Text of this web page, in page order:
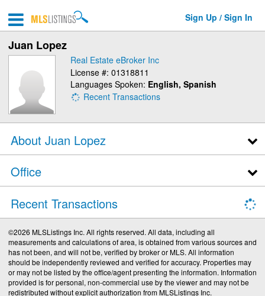
Sign Up / Sign In
Juan Lopez
Real Estate eBroker Inc
License #: 01318811
Languages Spoken: English, Spanish
Recent Transactions
About Juan Lopez
Office
Recent Transactions
©2026 MLSListings Inc. All rights reserved. All data, including all
measurements and calculations of area, is obtained from various sources and
has not been, and will not be, verified by broker or MLS. All information
should be independently reviewed and verified for accuracy. Properties may
or may not be listed by the office/agent presenting the information. Information
provided is for personal, non-commercial use by the viewer and may not be
redistributed without explicit authorization from MLSListings Inc.